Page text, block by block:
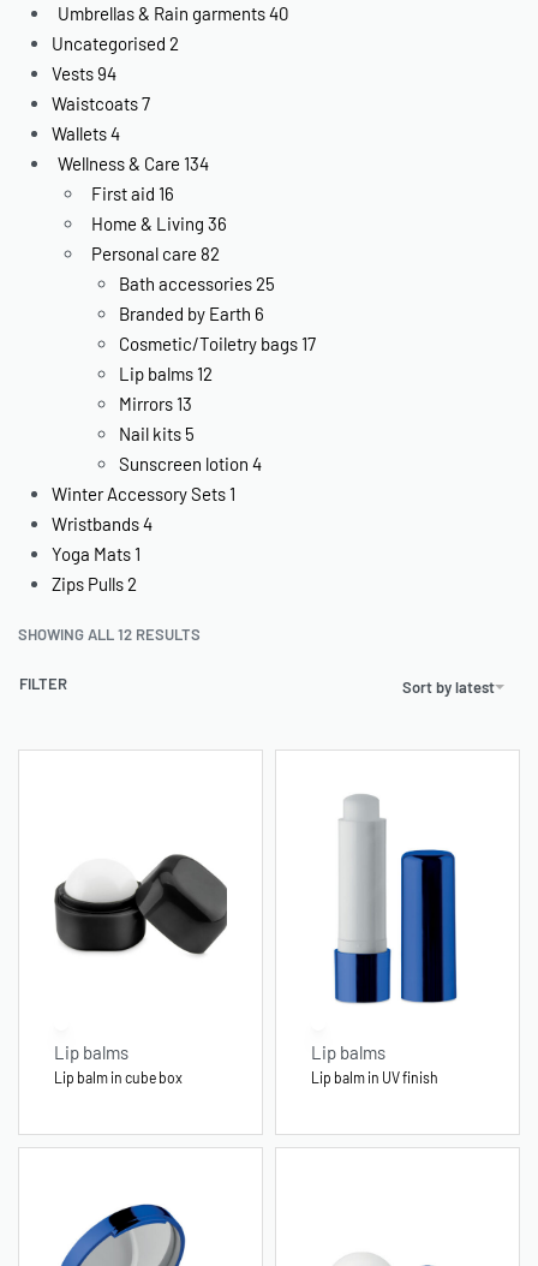
Umbrellas & Rain garments40
Uncategorised 2
Vests94
Waistcoats7
Wallets4
Wellness & Care 134
First aid 16
Home & Living 36
Personal care 82
Bath accessories25
Branded by Earth 6
Cosmetic/Toiletry bags 17
Lip balms 12
Mirrors 13
Nail kits 5
Sunscreen lotion 4
Winter Accessory Sets 1
Wristbands4
Yoga Mats 1
Zips Pulls2
SHOWING ALL 12 RESULTS
Sort by latest
FILTER
Lip balms
Lip balm in cube box
Lip balms
Lip balm in UV finish